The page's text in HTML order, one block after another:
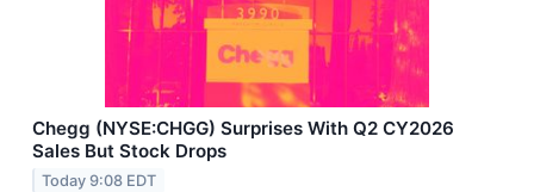
Chegg (NYSE:CHGG) Surprises With Q2 CY2026
Sales But Stock Drops
Today 9:08 EDT